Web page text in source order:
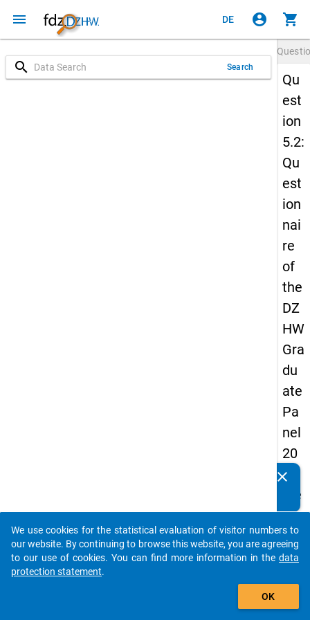
menu DE account_circle shopping_cart
search Search
Qu
est
ion
5.2:
Qu
est
ion
nai
re
of
the
DZ
HW
Gra
du
ate
Pa
nel
20
05
(se
con
d
wa
clear
auto_stories
add_shopping_cart
We use cookies for the statistical evaluation of visitor numbers to
our website. By continuing to browse this website, you are agreeing
to our use of cookies. You can find more information in the data
protection statement.
OK